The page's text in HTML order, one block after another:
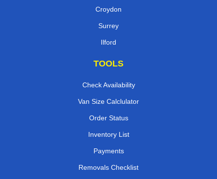
Croydon
Surrey
Ilford
TOOLS
Check Availability
Van Size Calclulator
Order Status
Inventory List
Payments
Removals Checklist